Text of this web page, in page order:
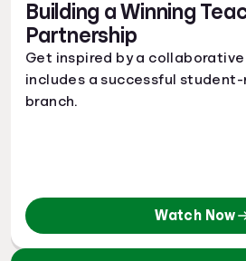
Building a Winning
Partnership
Get inspired by a
includes a successful student-
branch.
Watch Now